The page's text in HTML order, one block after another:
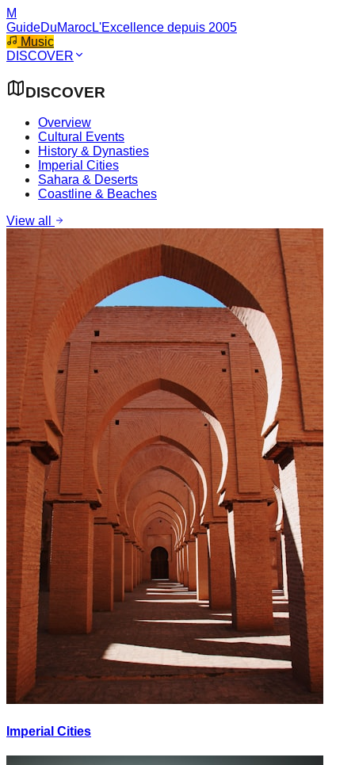
M
GuideDuMarocL'Excellence depuis 2005
Music
DISCOVER
DISCOVER
Overview
Cultural Events
History & Dynasties
Imperial Cities
Sahara & Deserts
Coastline & Beaches
View all
Imperial Cities